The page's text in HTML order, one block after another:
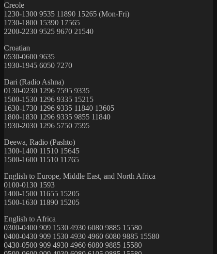
Creole
1230-1300 9535 11890 15265 (Mon-Fri)
1730-1800 15390 17565
2200-2230 9525 9670 21540
Croatian
0530-0600 9635
1930-1945 6050 7270
Dari (Radio Ashna)
0130-0230 1296 7595 9335
1500-1530 1296 9335 15215
1630-1730 1296 9335 11840 13605
1800-1830 1296 9335 9855 11840
1930-2030 1296 5750 7595
Deewa, Radio (Pashto)
1300-1400 11510 15645
1500-1600 11510 11765
English to Europe, Middle East, and North Africa
0100-0130 1593
1400-1500 11655 15205
1500-1630 11890 15205
English to Africa
0300-0400 909 1530 4930 6080 9885 15580
0400-0430 909 1530 4930 4960 6080 9885 15580
0430-0500 909 4930 4960 6080 9885 15580